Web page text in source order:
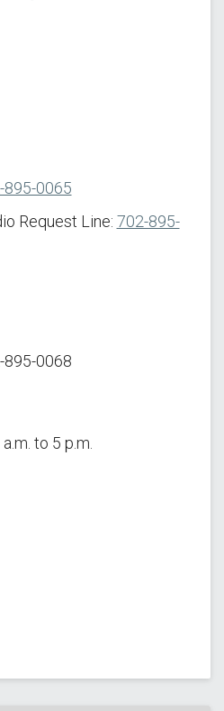
895-0065
Request Line: 702-895-
895-0068
to 5 p.m.